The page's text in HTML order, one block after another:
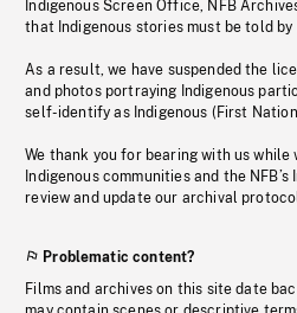
Indigenous Screen Office, NFB
that Indigenous stories must be told
As a result, we have suspended the
and photos portraying Indigenous
self-identify as Indigenous (First
We thank you for bearing with us while
Indigenous communities and the
review and update our archival
Problematic content?
Films and archives on this site date